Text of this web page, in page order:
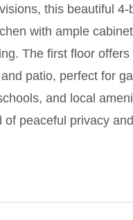
this beautiful
with ample
The first floor
patio, perfect for
and local
peaceful privacy